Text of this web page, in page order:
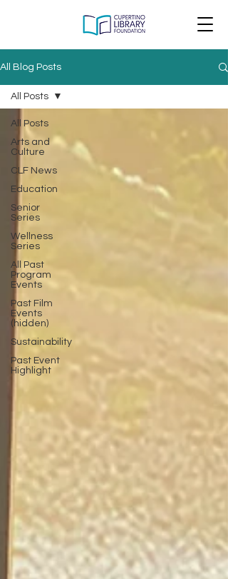
All Blog Posts
All Posts
Arts and
Culture
CLF News
Education
Senior
Series
Wellness
Series
All Past
Program
Events
Past Film
Events
(hidden)
Sustainability
Past Event
Highlight
All Posts